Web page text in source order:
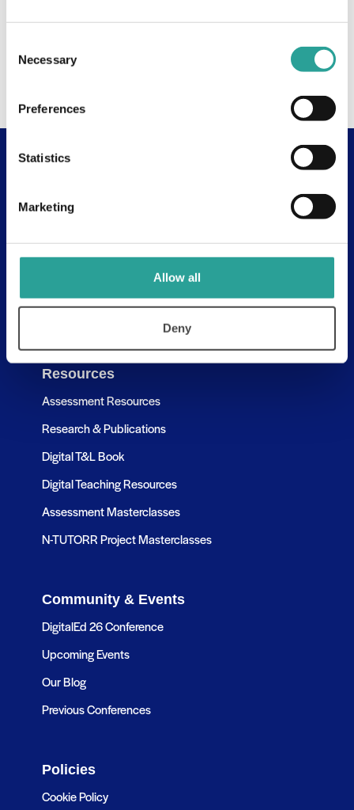
Selection
Necessary
Preferences
Statistics
Marketing
Allow all
Deny
About
Contact Us
Learning Pathways
Resources
Assessment Resources
Research & Publications
Digital T&L Book
Digital Teaching Resources
Assessment Masterclasses
N-TUTORR Project Masterclasses
Community & Events
DigitalEd 26 Conference
Upcoming Events
Our Blog
Previous Conferences
Policies
Cookie Policy